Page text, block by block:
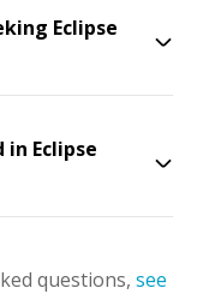
Eclipse
Eclipse
questions, see